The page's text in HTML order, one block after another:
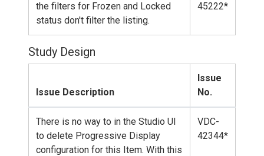
the filters for Frozen and Locked
status don't filter the listing.
45222*
Study Design
Issue Description
Issue
No.
There is no way to in the Studio UI
to delete Progressive Display
configuration for this Item. With this
VDC-
42344*